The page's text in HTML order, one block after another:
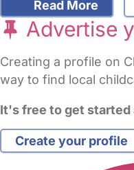
Read More
Advertise
Creating a profile on
way to find local
It's free to get
Create your profile